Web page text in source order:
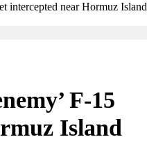
intercepted near Hormuz Island
F-15
Island